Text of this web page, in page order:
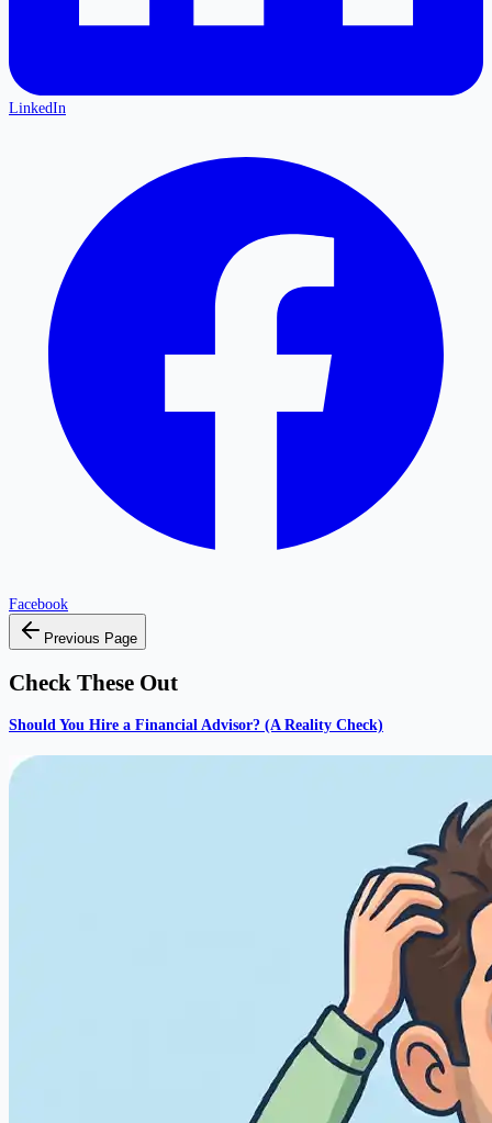
LinkedIn
Facebook
Previous Page
Check These Out
Should You Hire a Financial Advisor? (A Reality Check)